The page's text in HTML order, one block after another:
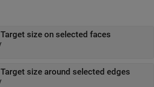
Target size on selected faces
Target size around selected edges